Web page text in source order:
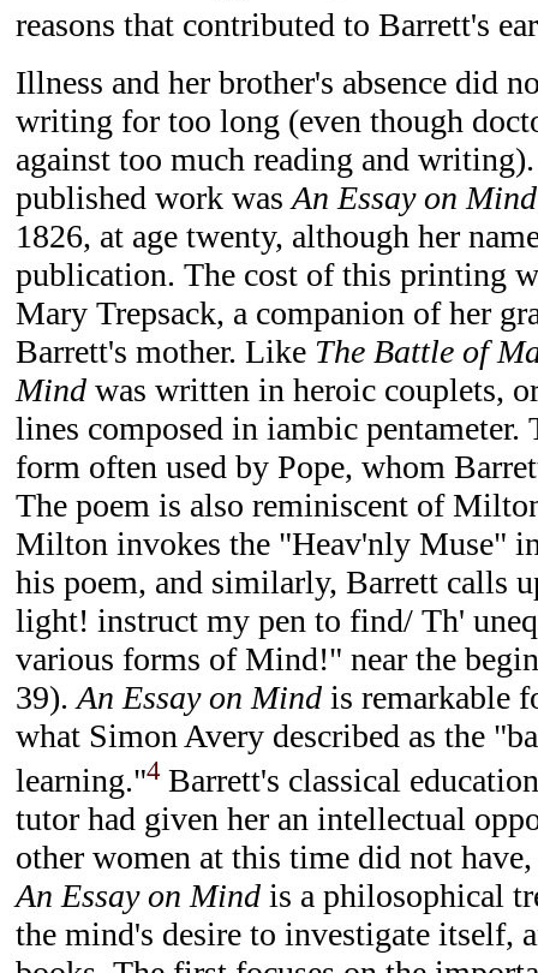
reasons that contributed to Barrett's
Illness and her brother's absence did
writing for too long (even though
against too much reading and
published work was An Essay on
1826, at age twenty, although her
publication. The cost of this printing
Mary Trepsack, a companion of her
Barrett's mother. Like The Battle of
Mind was written in heroic couplets,
lines composed in iambic pentameter.
form often used by Pope, whom
The poem is also reminiscent of
Milton invokes the "Heav'nly Muse"
his poem, and similarly, Barrett calls
light! instruct my pen to find/ Th'
various forms of Mind!" near the
39). An Essay on Mind is remarkable
what Simon Avery described as the
learning."4 Barrett's classical
tutor had given her an intellectual
other women at this time did not
An Essay on Mind is a philosophical
the mind's desire to investigate itself,